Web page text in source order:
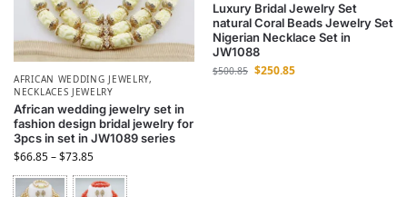
AFRICAN WEDDING JEWELRY,
NECKLACES JEWELRY
African wedding jewelry set in
fashion design bridal jewelry for
3pcs in set in JW1089 series
$66.85–$73.85
Luxury Bridal Jewelry Set
natural Coral Beads Jewelry Set
Nigerian Necklace Set in
JW1088
$500.85 $250.85